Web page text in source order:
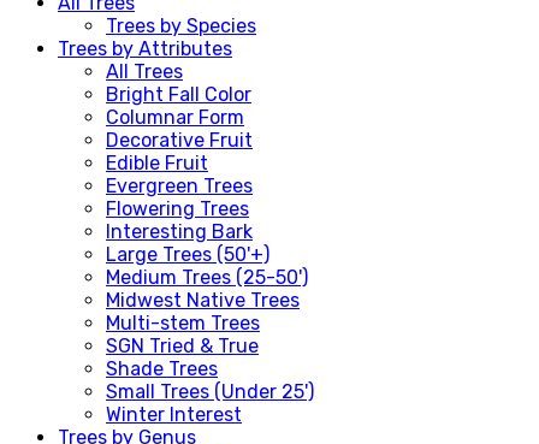
Trees by Species
Trees by Attributes
All Trees
Bright Fall Color
Columnar Form
Decorative Fruit
Edible Fruit
Evergreen Trees
Flowering Trees
Interesting Bark
Large Trees (50'+)
Medium Trees (25-50')
Midwest Native Trees
Multi-stem Trees
SGN Tried & True
Shade Trees
Small Trees (Under 25')
Winter Interest
Trees by Genus